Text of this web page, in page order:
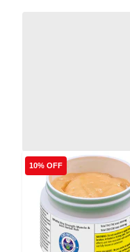
10% OFF